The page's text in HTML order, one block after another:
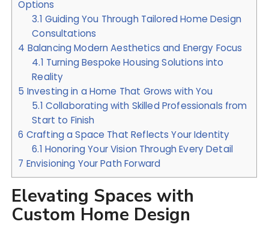
Options
3.1 Guiding You Through Tailored Home Design
Consultations
4 Balancing Modern Aesthetics and Energy Focus
4.1 Turning Bespoke Housing Solutions into
Reality
5 Investing in a Home That Grows with You
5.1 Collaborating with Skilled Professionals from
Start to Finish
6 Crafting a Space That Reflects Your Identity
6.1 Honoring Your Vision Through Every Detail
7 Envisioning Your Path Forward
Elevating Spaces with
Custom Home Design